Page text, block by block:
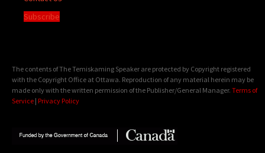
Subscribe
The contents of The Temiskaming Speaker are protected by Copyright registered
with the Copyright Office at Ottawa. Reproduction of any material herein may be
made only with the written permission of the Publisher/General Manager. Terms of
Service | Privacy Policy